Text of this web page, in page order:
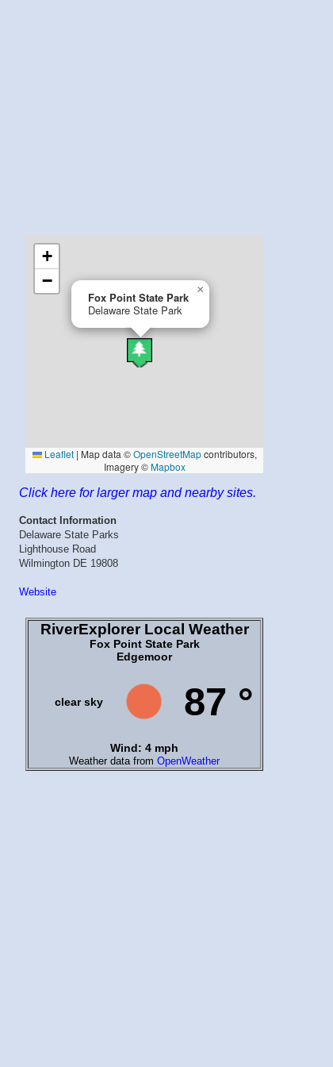
Click here for larger map and nearby sites.
Contact Information
Delaware State Parks
Lighthouse Road
Wilmington DE 19808
Website